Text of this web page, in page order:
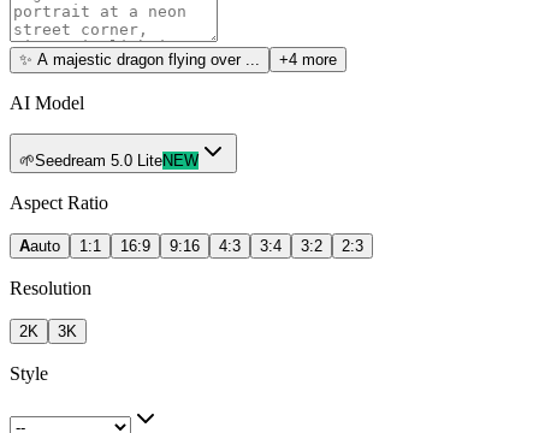
✨ A majestic dragon flying over ... +4 more
AI Model
🌱Seedream 5.0 LiteNEW
Aspect Ratio
Aauto 1:1 16:9 9:16 4:3 3:4 3:2 2:3
Resolution
2K 3K
Style